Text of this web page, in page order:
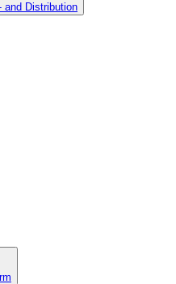
and Distribution